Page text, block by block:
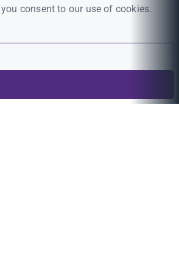
consent to our use of cookies.